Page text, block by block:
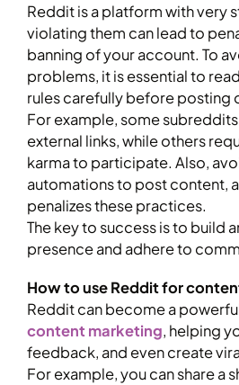
Reddit is a platform with very
violating them can lead to
banning of your account. To
problems, it is essential to
rules carefully before posting
For example, some
external links, while others
karma to participate. Also,
automations to post content,
penalizes these practices.
The key to success is to build
presence and adhere to
How to use Reddit for
Reddit can become a
content marketing, helping
feedback, and even create
For example, you can share a